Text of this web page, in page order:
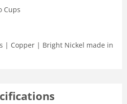
Cups
| Copper | Bright Nickel made in